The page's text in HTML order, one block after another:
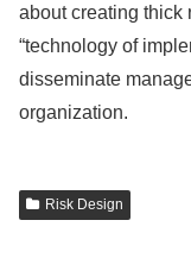
about creating thick
“technology of
disseminate
organization.
Risk Design